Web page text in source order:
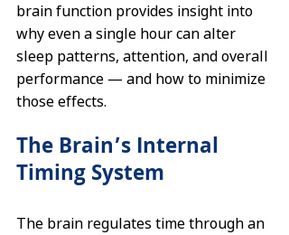
brain function provides insight into
why even a single hour can alter
sleep patterns, attention, and overall
performance — and how to minimize
those effects.
The Brain’s Internal
Timing System
The brain regulates time through an